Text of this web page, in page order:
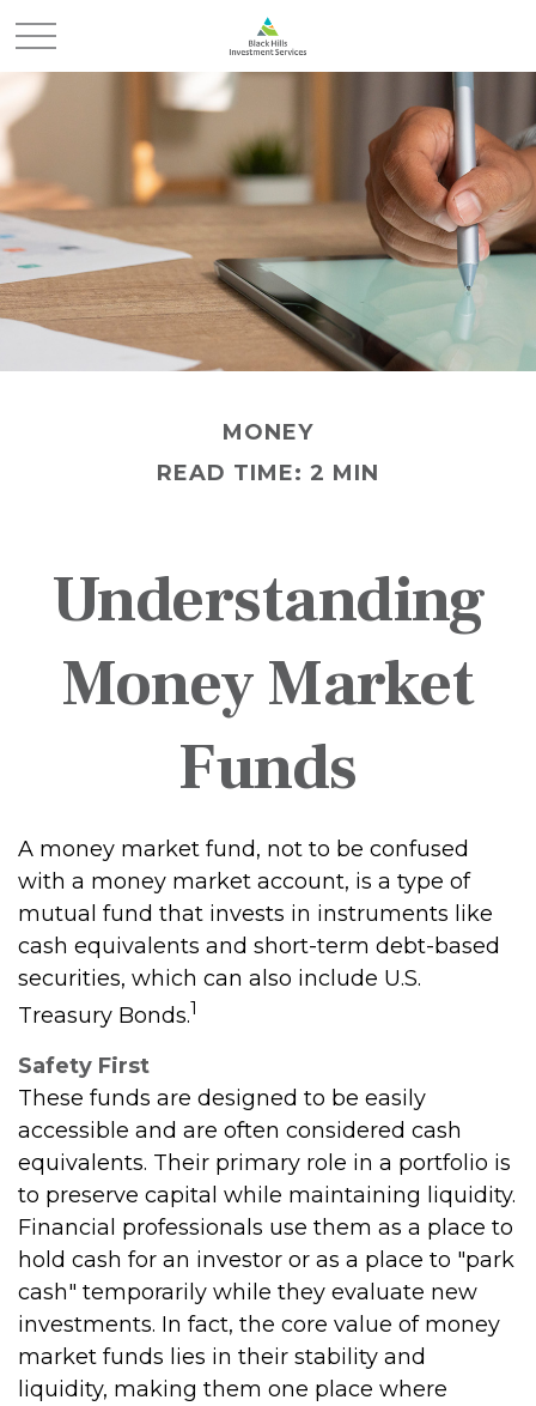
MONEY
READ TIME: 2 MIN
Understanding
Money Market
Funds
A money market fund, not to be confused
with a money market account, is a type of
mutual fund that invests in instruments like
cash equivalents and short-term debt-based
securities, which can also include U.S.
Treasury Bonds.1
Safety First
These funds are designed to be easily
accessible and are often considered cash
equivalents. Their primary role in a portfolio is
to preserve capital while maintaining liquidity.
Financial professionals use them as a place to
hold cash for an investor or as a place to "park
cash" temporarily while they evaluate new
investments. In fact, the core value of money
market funds lies in their stability and
liquidity, making them one place where